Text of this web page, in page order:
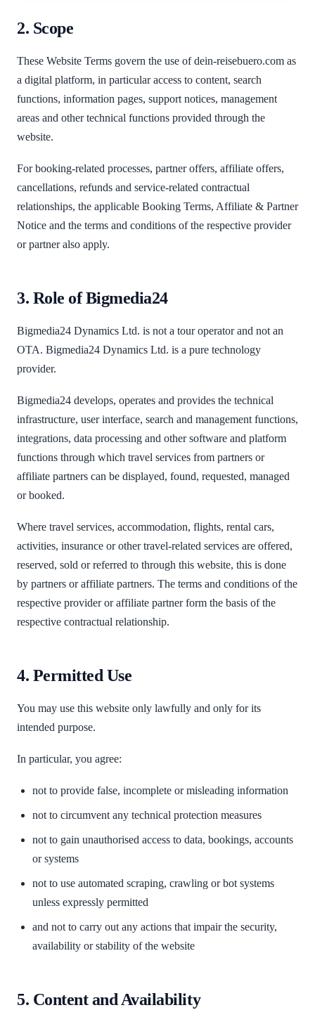
2. Scope
These Website Terms govern the use of dein-reisebuero.com as
a digital platform, in particular access to content, search
functions, information pages, support notices, management
areas and other technical functions provided through the
website.
For booking-related processes, partner offers, affiliate offers,
cancellations, refunds and service-related contractual
relationships, the applicable Booking Terms, Affiliate & Partner
Notice and the terms and conditions of the respective provider
or partner also apply.
3. Role of Bigmedia24
Bigmedia24 Dynamics Ltd. is not a tour operator and not an
OTA. Bigmedia24 Dynamics Ltd. is a pure technology
provider.
Bigmedia24 develops, operates and provides the technical
infrastructure, user interface, search and management functions,
integrations, data processing and other software and platform
functions through which travel services from partners or
affiliate partners can be displayed, found, requested, managed
or booked.
Where travel services, accommodation, flights, rental cars,
activities, insurance or other travel-related services are offered,
reserved, sold or referred to through this website, this is done
by partners or affiliate partners. The terms and conditions of the
respective provider or affiliate partner form the basis of the
respective contractual relationship.
4. Permitted Use
You may use this website only lawfully and only for its
intended purpose.
In particular, you agree:
not to provide false, incomplete or misleading information
not to circumvent any technical protection measures
not to gain unauthorised access to data, bookings, accounts
or systems
not to use automated scraping, crawling or bot systems
unless expressly permitted
and not to carry out any actions that impair the security,
availability or stability of the website
5. Content and Availability